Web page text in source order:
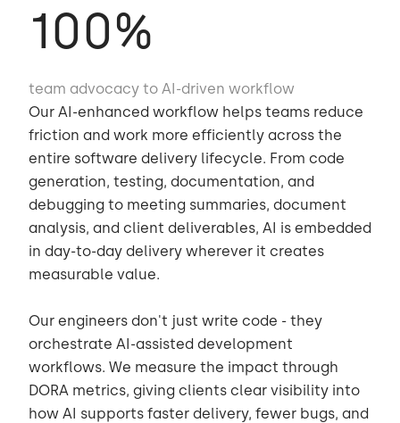
100%
team advocacy to AI-driven workflow
Our AI-enhanced workflow helps teams reduce
friction and work more efficiently across the
entire software delivery lifecycle. From code
generation, testing, documentation, and
debugging to meeting summaries, document
analysis, and client deliverables, AI is embedded
in day-to-day delivery wherever it creates
measurable value.
Our engineers don't just write code - they
orchestrate AI-assisted development
workflows. We measure the impact through
DORA metrics, giving clients clear visibility into
how AI supports faster delivery, fewer bugs, and